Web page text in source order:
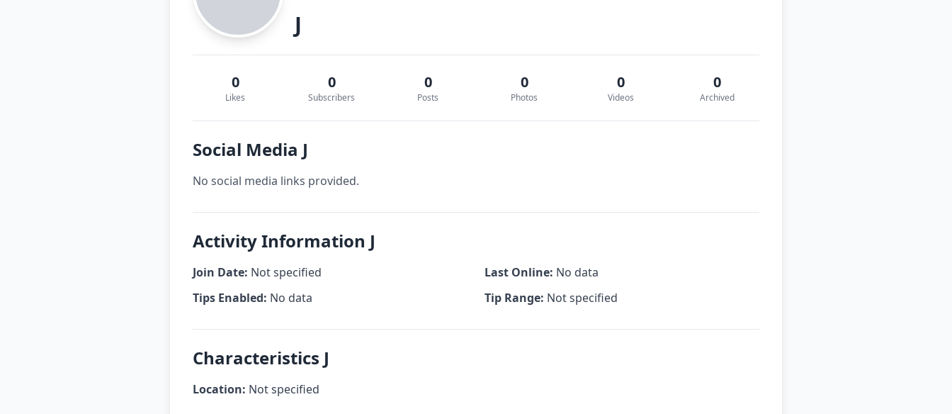
J
0
Likes
0
Subscribers
0
Posts
0
Photos
0
Videos
0
Archived
Social Media J
No social media links provided.
Activity Information J
Join Date: Not specified Last Online: No data
Tips Enabled: No data Tip Range: Not specified
Characteristics J
Location: Not specified